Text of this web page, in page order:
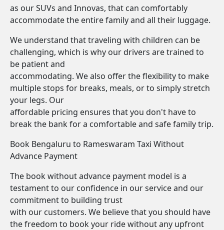
as our SUVs and Innovas, that can comfortably
accommodate the entire family and all their luggage.
We understand that traveling with children can be
challenging, which is why our drivers are trained to
be patient and
accommodating. We also offer the flexibility to make
multiple stops for breaks, meals, or to simply stretch
your legs. Our
affordable pricing ensures that you don't have to
break the bank for a comfortable and safe family trip.
Book Bengaluru to Rameswaram Taxi Without
Advance Payment
The book without advance payment model is a
testament to our confidence in our service and our
commitment to building trust
with our customers. We believe that you should have
the freedom to book your ride without any upfront